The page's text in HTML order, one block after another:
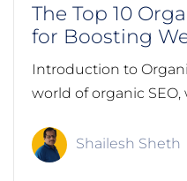
The Top 10
for Boosting
Introduction to
world of organic SEO,
Shailesh Sheth